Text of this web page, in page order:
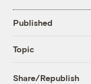
Published
Topic
Share/Republish